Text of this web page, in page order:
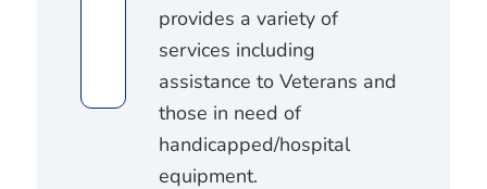
provides a variety of
services including
assistance to Veterans and
those in need of
handicapped/hospital
equipment.